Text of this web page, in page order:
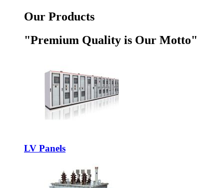
Our Products
"Premium Quality is Our Motto"
LV Panels